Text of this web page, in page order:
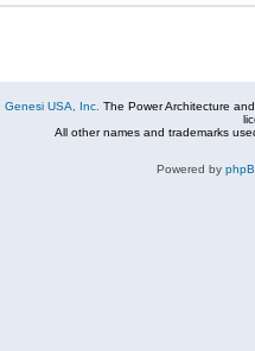
Genesi USA, Inc. The Power Architecture
All other names and trademarks
Powered by